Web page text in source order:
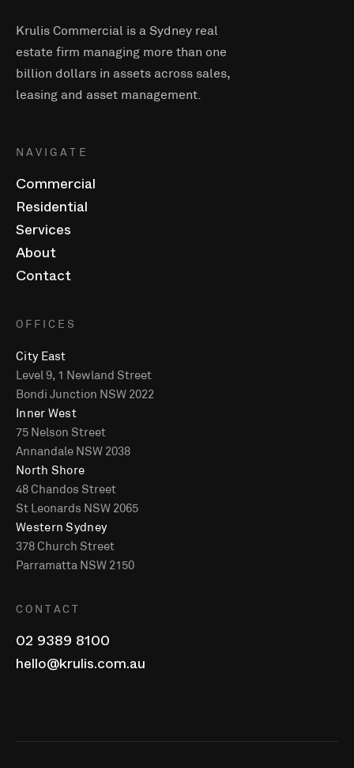
Krulis Commercial is a Sydney real
estate firm managing more than one
billion dollars in assets across sales,
leasing and asset management.
NAVIGATE
Commercial
Residential
Services
About
Contact
OFFICES
City East
Level 9, 1 Newland Street
Bondi Junction NSW 2022
Inner West
75 Nelson Street
Annandale NSW 2038
North Shore
48 Chandos Street
St Leonards NSW 2065
Western Sydney
378 Church Street
Parramatta NSW 2150
CONTACT
02 9389 8100
hello@krulis.com.au